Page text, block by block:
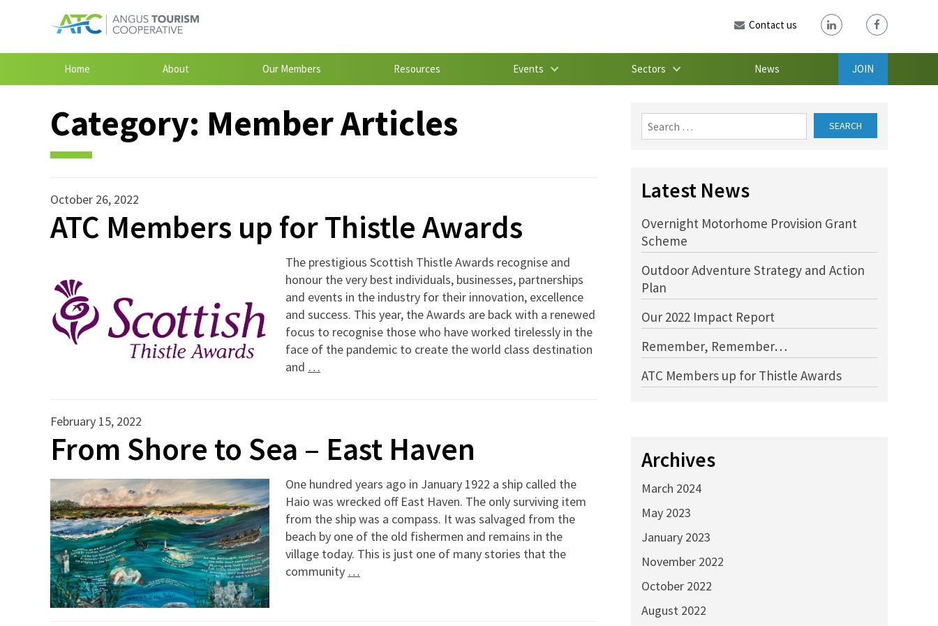
Contact us
Home About Our Members Resources Events Sectors News JOIN
Category: Member Articles
October 26, 2022
ATC Members up for Thistle Awards
The prestigious Scottish Thistle Awards recognise and
honour the very best individuals, businesses, partnerships
and events in the industry for their innovation, excellence
and success. This year, the Awards are back with a renewed
focus to recognise those who have worked tirelessly in the
face of the pandemic to create the world class destination
and …
February 15, 2022
From Shore to Sea – East Haven
One hundred years ago in January 1922 a ship called the
Haio was wrecked off East Haven. The only surviving item
from the ship was a compass. It was salvaged from the
beach by one of the old fishermen and remains in the
village today. This is just one of many stories that the
community …
Search
for:
Latest News
Overnight Motorhome Provision Grant
Scheme
Outdoor Adventure Strategy and Action
Plan
Our 2022 Impact Report
Remember, Remember…
ATC Members up for Thistle Awards
Archives
March 2024
May 2023
January 2023
November 2022
October 2022
August 2022